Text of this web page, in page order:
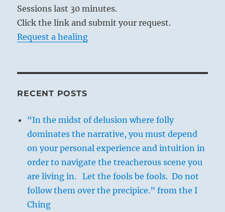
Sessions last 30 minutes.
Click the link and submit your request.
Request a healing
RECENT POSTS
“In the midst of delusion where folly
dominates the narrative, you must depend
on your personal experience and intuition in
order to navigate the treacherous scene you
are living in. Let the fools be fools. Do not
follow them over the precipice.” from the I
Ching